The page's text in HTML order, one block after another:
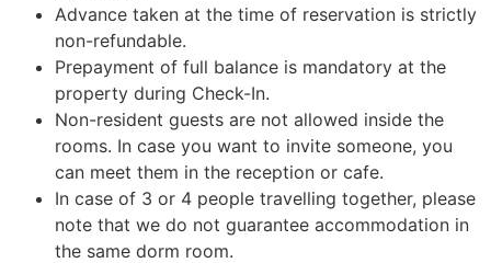
Advance taken at the time of reservation is strictly
non-refundable.
Prepayment of full balance is mandatory at the
property during Check-In.
Non-resident guests are not allowed inside the
rooms. In case you want to invite someone, you
can meet them in the reception or cafe.
In case of 3 or 4 people travelling together, please
note that we do not guarantee accommodation in
the same dorm room.